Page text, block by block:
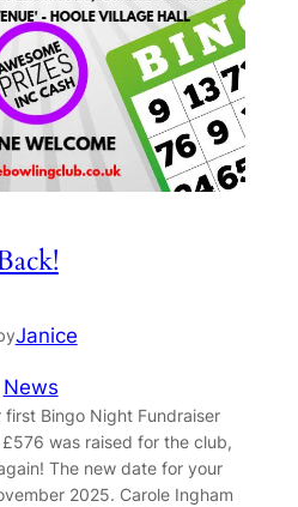
Janice
News
Bingo Night Fundraiser
was raised for the club,
The new date for your
2025. Carole Ingham